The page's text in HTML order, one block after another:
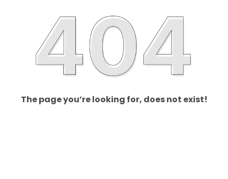
The page you’re looking for, does not exist!